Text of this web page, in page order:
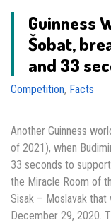
Guinness
Šobat,
and 33
Competition, Facts
Another Guinness
of 2021), when
33 seconds to
the Miracle Room of
Sisak – Moslavak
December 29, 2020.